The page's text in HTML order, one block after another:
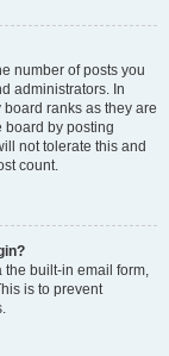
number of posts you
administrators. In
ranks as they are
board by posting
not tolerate this and
count.
the built-in email form,
is to prevent